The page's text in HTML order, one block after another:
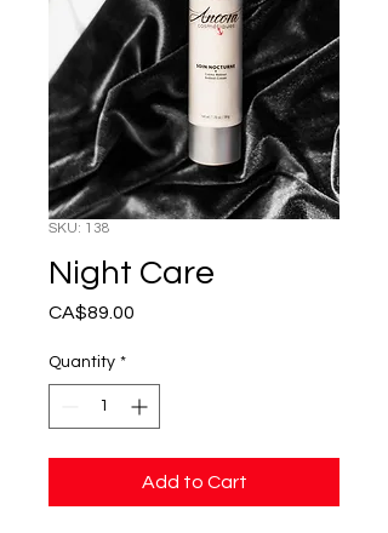
SKU: 138
Night Care
CA$89.00
Quantity *
Add to Cart